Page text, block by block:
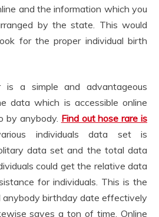
and the information which you
by the state. This would
for the proper individual birth
is a simple and advantageous
data which is accessible online
by anybody. Find out hose rare is
individuals data set is
data set and the total data
could get the relative data
for individuals. This is the
birthday date effectively
saves a ton of time. Online